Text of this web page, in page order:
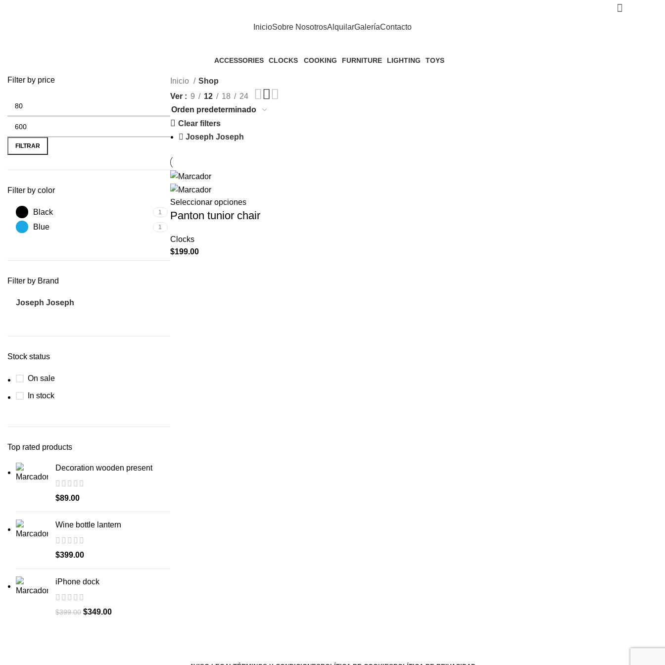
InicioSobre NosotrosAlquilarGaleríaContacto
ACCESSORIES
CLOCKS
COOKING
FURNITURE
LIGHTING
TOYS
Filter by price
FILTRAR
Filter by color
Black 1
Blue 1
Filter by Brand
Joseph Joseph
Stock status
On sale
In stock
Top rated products
Decoration wooden present
$89.00
Wine bottle lantern
$399.00
iPhone dock
$399.00 $349.00
Inicio
Shop
Ver
9 12 18 24
Clear filters
Joseph Joseph
Seleccionar opciones
Panton tunior chair
Clocks
$199.00